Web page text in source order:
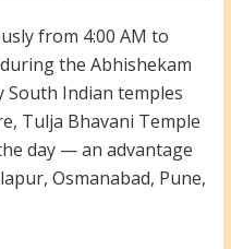
from 4:00 AM to
the Abhishekam
South Indian temples
Tulja Bhavani Temple
day — an advantage
Osmanabad, Pune,